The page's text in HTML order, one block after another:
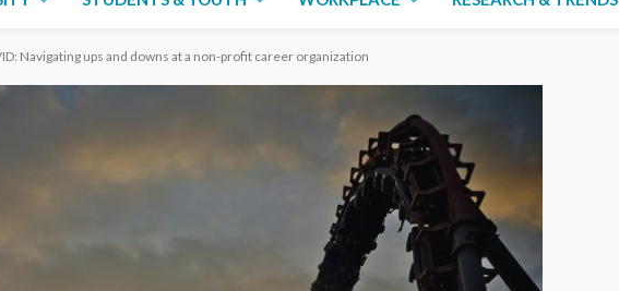
Navigating ups and downs at a non-profit career organization